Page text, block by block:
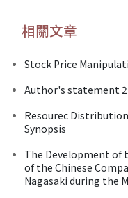
相關文章
Stock Price
Author's statement 2
Resourec
Synopsis
The Development of
of the Chinese
Nagasaki during the